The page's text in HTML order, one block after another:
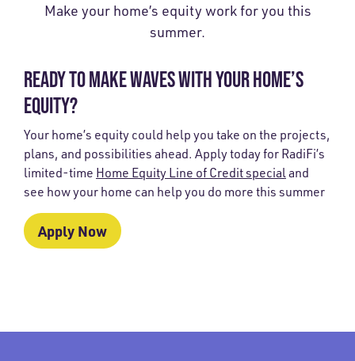
Make your home’s equity work for you this
summer.
READY TO MAKE WAVES WITH YOUR HOME’S
EQUITY?
Your home’s equity could help you take on the projects,
plans, and possibilities ahead. Apply today for RadiFi’s
limited-time Home Equity Line of Credit specialand
see how your home can help you do more this summer
Apply Now